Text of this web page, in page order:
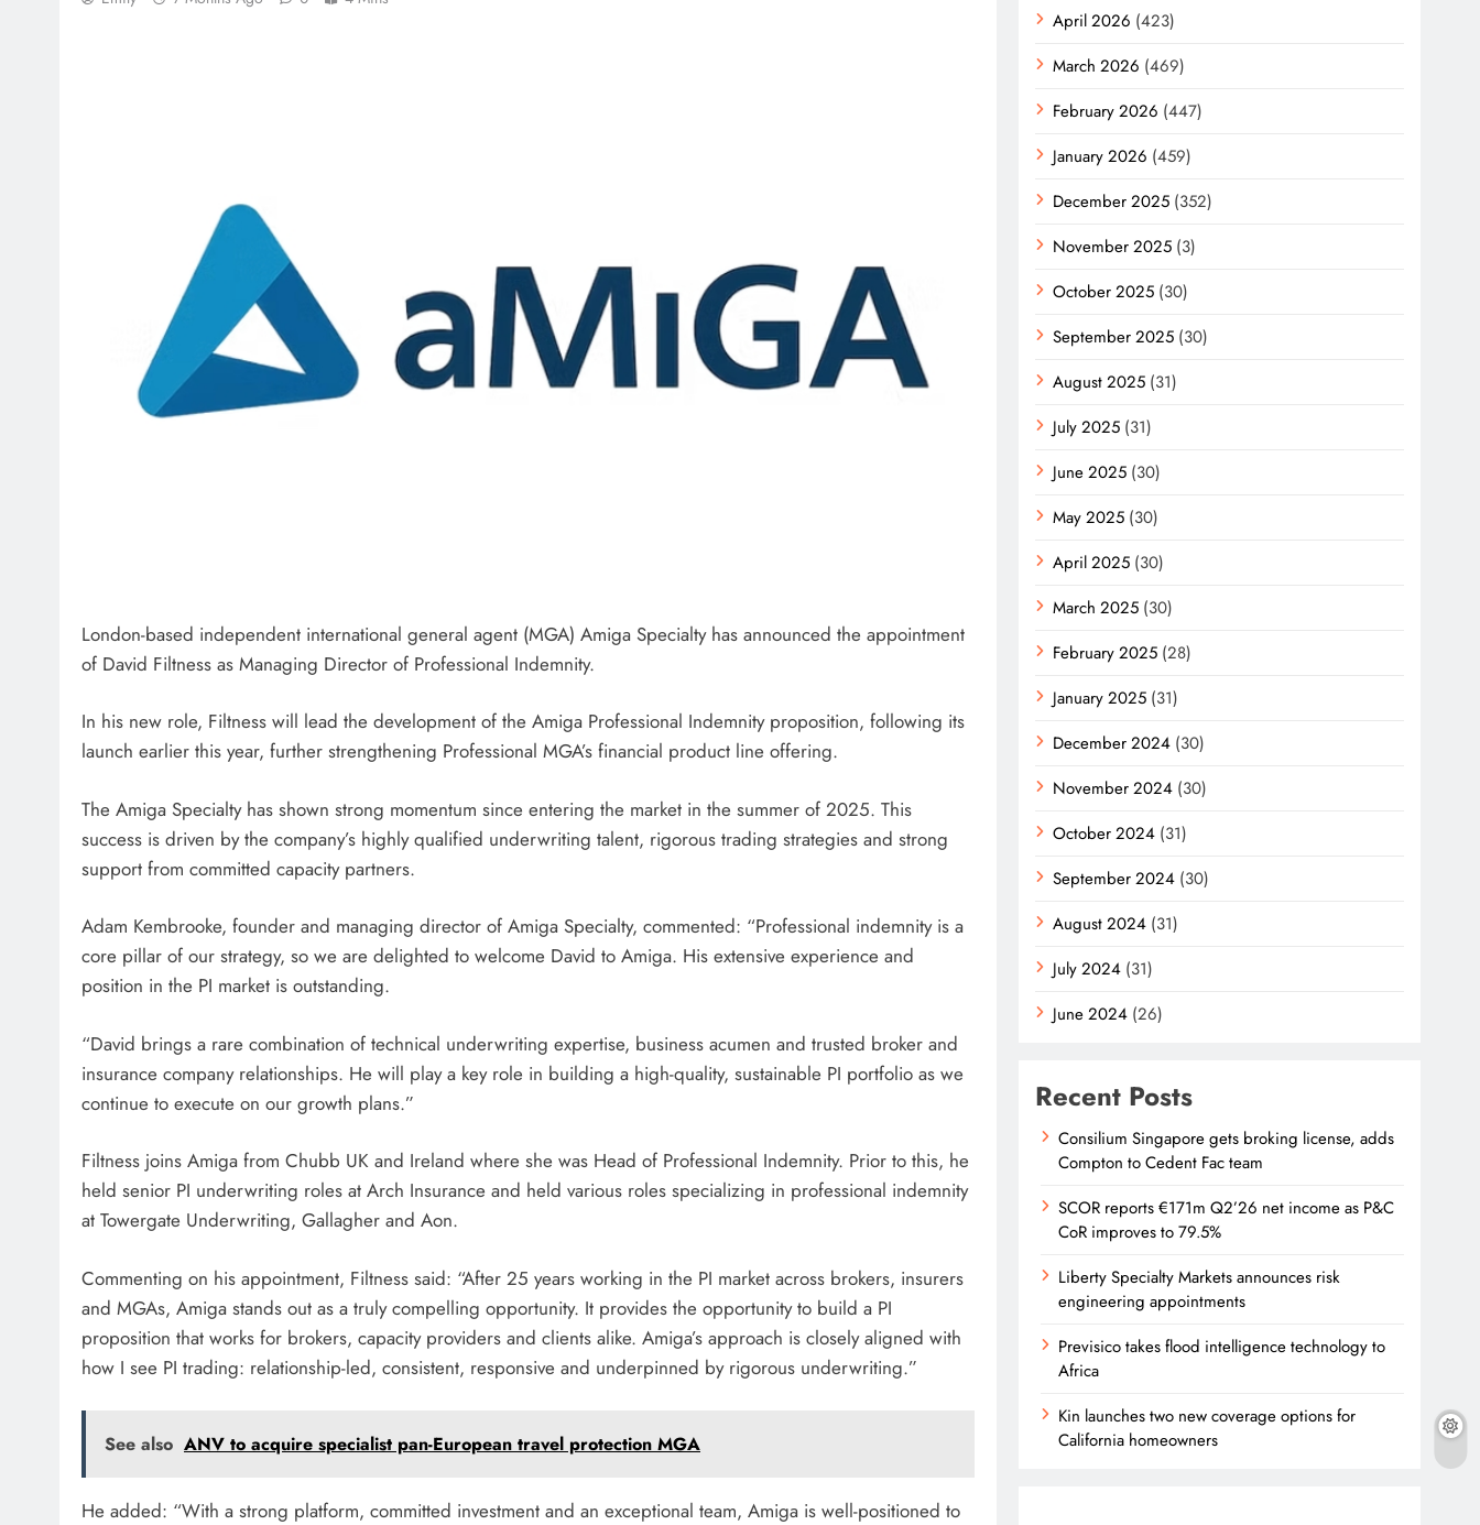
London-based independent international general agent (MGA) Amiga Specialty has announced the appointment
of David Filtness as Managing Director of Professional Indemnity.
In his new role, Filtness will lead the development of the Amiga Professional Indemnity proposition, following its
launch earlier this year, further strengthening Professional MGA’s financial product line offering.
The Amiga Specialty has shown strong momentum since entering the market in the summer of 2025. This
success is driven by the company’s highly qualified underwriting talent, rigorous trading strategies and strong
support from committed capacity partners.
Adam Kembrooke, founder and managing director of Amiga Specialty, commented: “Professional indemnity is a
core pillar of our strategy, so we are delighted to welcome David to Amiga. His extensive experience and
position in the PI market is outstanding.
“David brings a rare combination of technical underwriting expertise, business acumen and trusted broker and
insurance company relationships. He will play a key role in building a high-quality, sustainable PI portfolio as we
continue to execute on our growth plans.”
Filtness joins Amiga from Chubb UK and Ireland where she was Head of Professional Indemnity. Prior to this, he
held senior PI underwriting roles at Arch Insurance and held various roles specializing in professional indemnity
at Towergate Underwriting, Gallagher and Aon.
Commenting on his appointment, Filtness said: “After 25 years working in the PI market across brokers, insurers
and MGAs, Amiga stands out as a truly compelling opportunity. It provides the opportunity to build a PI
proposition that works for brokers, capacity providers and clients alike. Amiga’s approach is closely aligned with
how I see PI trading: relationship-led, consistent, responsive and underpinned by rigorous underwriting.”
See also ANV to acquire specialist pan-European travel protection MGA
He added: “With a strong platform, committed investment and an exceptional team, Amiga is well-positioned to
April 2026 (423)
March 2026 (469)
February 2026 (447)
January 2026 (459)
December 2025 (352)
November 2025 (3)
October 2025 (30)
September 2025 (30)
August 2025 (31)
July 2025 (31)
June 2025 (30)
May 2025 (30)
April 2025 (30)
March 2025 (30)
February 2025 (28)
January 2025 (31)
December 2024 (30)
November 2024 (30)
October 2024 (31)
September 2024 (30)
August 2024 (31)
July 2024 (31)
June 2024 (26)
Recent Posts
Consilium Singapore gets broking license, adds
Compton to Cedent Fac team
SCOR reports €171m Q2’26 net income as P&C
CoR improves to 79.5%
Liberty Specialty Markets announces risk
engineering appointments
Previsico takes flood intelligence technology to
Africa
Kin launches two new coverage options for
California homeowners